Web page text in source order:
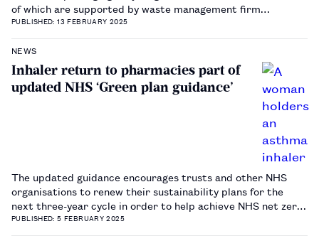
of which are supported by waste management firm
MyGroup.…
PUBLISHED: 13 FEBRUARY 2025
NEWS
Inhaler return to pharmacies part of
updated NHS ‘Green plan guidance’
The updated guidance encourages trusts and other NHS
organisations to renew their sustainability plans for the
next three-year cycle in order to help achieve NHS net zero
carbon emissions.…
PUBLISHED: 5 FEBRUARY 2025